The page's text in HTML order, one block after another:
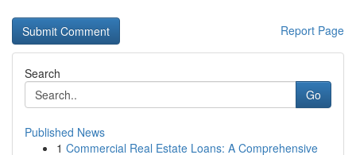
Report Page
Search
Go
Published News
1 Commercial Real Estate Loans: A Comprehensive